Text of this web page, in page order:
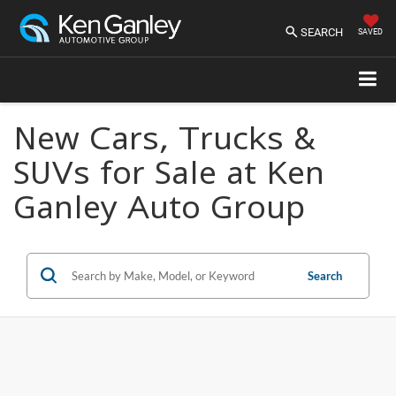
SEARCH SAVED
New Cars, Trucks &
SUVs for Sale at Ken
Ganley Auto Group
Search